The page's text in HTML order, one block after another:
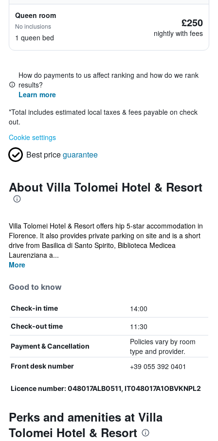
Queen room
No inclusions
1 queen bed
£250
nightly with fees
How do payments to us affect ranking and how do we rank
results?
Learn more
*Total includes estimated local taxes & fees payable on check
out.
Cookie settings
Best priceguarantee
About Villa Tolomei Hotel & Resort
Villa Tolomei Hotel & Resort offers hip 5-star accommodation in
Florence. It also provides private parking on site and is a short
drive from Basilica di Santo Spirito, Biblioteca Medicea
Laurenziana a...
More
Good to know
Check-in time 14:00
Check-out time 11:30
Payment & Cancellation
Policies vary by room
type and provider.
Front desk number +39 055 392 0401
Licence number: 048017ALB0511, IT048017A1OBVKNPL2
Perks and amenities at Villa
Tolomei Hotel & Resort